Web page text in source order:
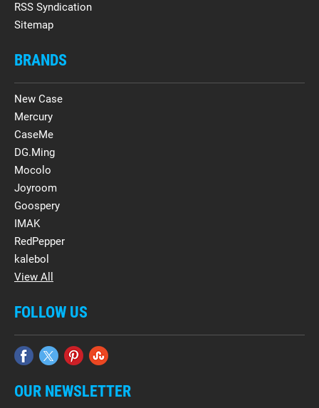
RSS Syndication
Sitemap
BRANDS
New Case
Mercury
CaseMe
DG.Ming
Mocolo
Joyroom
Goospery
IMAK
RedPepper
kalebol
View All
FOLLOW US
OUR NEWSLETTER